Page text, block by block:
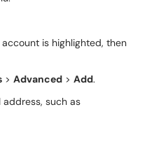
is highlighted, then
> Advanced > Add.
such as